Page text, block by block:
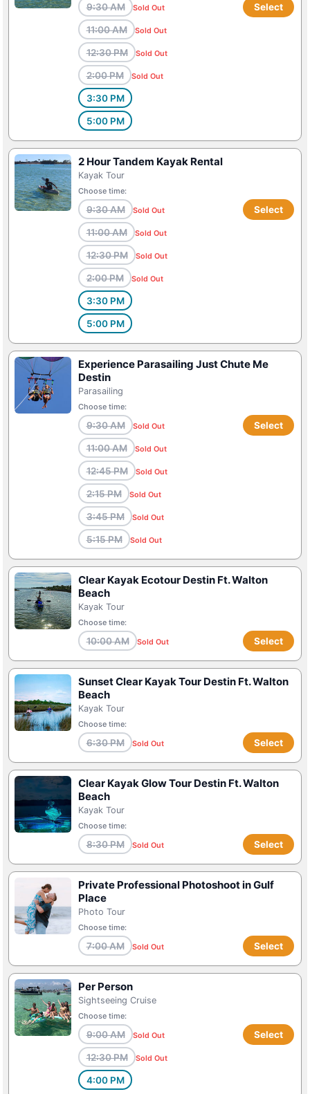
9:30 AM Sold Out
11:00 AM Sold Out
12:30 PM Sold Out
2:00 PM Sold Out
3:30 PM
5:00 PM
Select
2 Hour Tandem Kayak Rental
Kayak Tour
Choose time:
9:30 AM Sold Out
11:00 AM Sold Out
12:30 PM Sold Out
2:00 PM Sold Out
3:30 PM
5:00 PM
Select
Experience Parasailing Just Chute Me
Destin
Parasailing
Choose time:
9:30 AM Sold Out
11:00 AM Sold Out
12:45 PM Sold Out
2:15 PM Sold Out
3:45 PM Sold Out
5:15 PM Sold Out
Select
Clear Kayak Ecotour Destin Ft. Walton
Beach
Kayak Tour
Choose time:
10:00 AM Sold Out Select
Sunset Clear Kayak Tour Destin Ft. Walton
Beach
Kayak Tour
Choose time:
6:30 PM Sold Out Select
Clear Kayak Glow Tour Destin Ft. Walton
Beach
Kayak Tour
Choose time:
8:30 PM Sold Out Select
Private Professional Photoshoot in Gulf
Place
Photo Tour
Choose time:
7:00 AM Sold Out Select
Per Person
Sightseeing Cruise
Choose time:
9:00 AM Sold Out
12:30 PM Sold Out
4:00 PM
Select